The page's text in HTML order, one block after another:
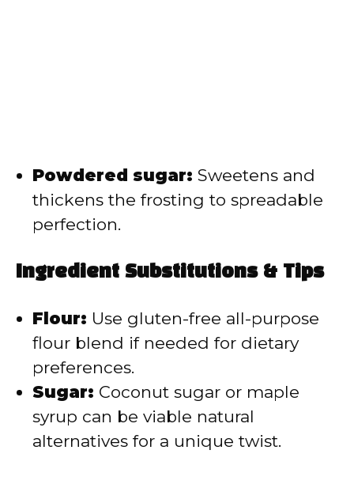
Powdered sugar: Sweetens and
thickens the frosting to spreadable
perfection.
Ingredient Substitutions & Tips
Flour: Use gluten-free all-purpose
flour blend if needed for dietary
preferences.
Sugar: Coconut sugar or maple
syrup can be viable natural
alternatives for a unique twist.